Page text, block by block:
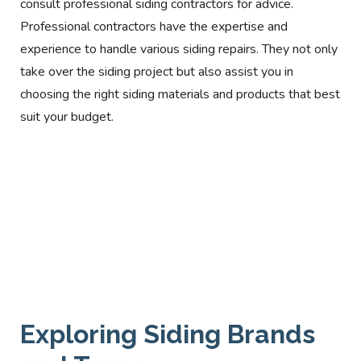
consult professional siding contractors for advice.
Professional contractors have the expertise and
experience to handle various siding repairs. They not only
take over the siding project but also assist you in
choosing the right siding materials and products that best
suit your budget.
Exploring Siding Brands